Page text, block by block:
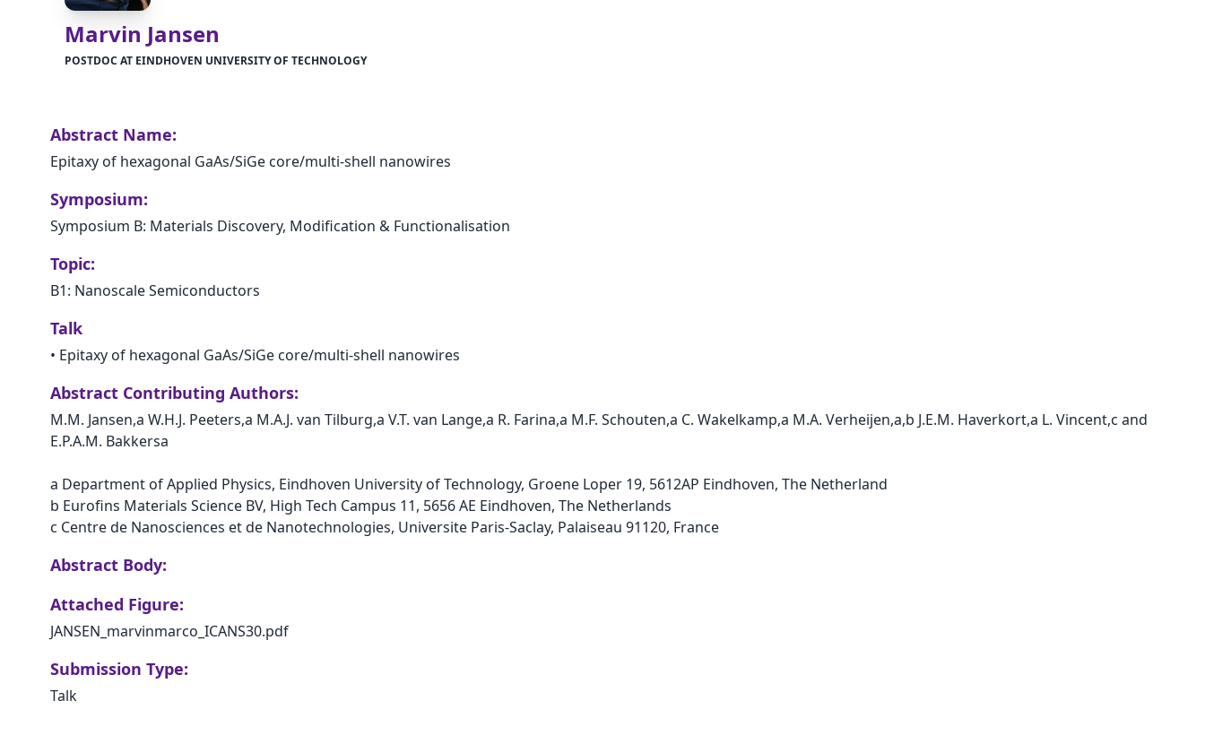
Marvin Jansen
POSTDOC AT EINDHOVEN UNIVERSITY OF TECHNOLOGY
Abstract Name:
Epitaxy of hexagonal GaAs/SiGe core/multi-shell nanowires
Symposium:
Symposium B: Materials Discovery, Modification & Functionalisation
Topic:
B1: Nanoscale Semiconductors
Talk
• Epitaxy of hexagonal GaAs/SiGe core/multi-shell nanowires
Abstract Contributing Authors:
M.M. Jansen,a W.H.J. Peeters,a M.A.J. van Tilburg,a V.T. van Lange,a R. Farina,a M.F. Schouten,a C. Wakelkamp,a M.A. Verheijen,a,b J.E.M. Haverkort,a L. Vincent,c and
E.P.A.M. Bakkersa
a Department of Applied Physics, Eindhoven University of Technology, Groene Loper 19, 5612AP Eindhoven, The Netherland
b Eurofins Materials Science BV, High Tech Campus 11, 5656 AE Eindhoven, The Netherlands
Abstract Body:
Attached Figure:
JANSEN_marvinmarco_ICANS30.pdf
Submission Type:
Talk